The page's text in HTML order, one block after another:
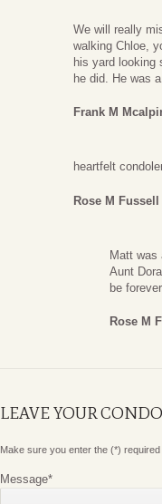
We will really
walking Chloe,
his yard looking
he did. He was
Frank M
heartfelt
Rose M Fussell
Matt was
Aunt
be
Rose M
LEAVE YOUR
Make sure you enter the (*)
Message*